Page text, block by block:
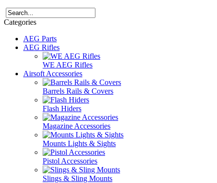
Categories
AEG Parts
AEG Rifles
WE AEG Rifles
Airsoft Accessories
Barrels Rails & Covers
Flash Hiders
Magazine Accessories
Mounts Lights & Sights
Pistol Accessories
Slings & Sling Mounts